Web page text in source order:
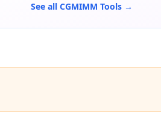
See all CGMIMM Tools →